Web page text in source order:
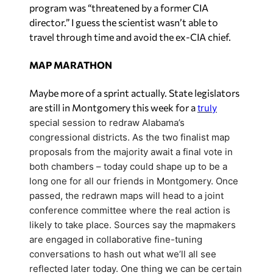
program was “threatened by a former CIA
director.” I guess the scientist wasn’t able to
travel through time and avoid the ex-CIA chief.
MAP MARATHON
Maybe more of a sprint actually. State legislators
are still in Montgomery this week for atruly
special session to redraw Alabama’s
congressional districts. As the two finalist map
proposals from the majority await a final vote in
both chambers – today could shape up to be a
long one for all our friends in Montgomery. Once
passed, the redrawn maps will head to a joint
conference committee where the real action is
likely to take place. Sources say the mapmakers
are engaged in collaborative fine-tuning
conversations to hash out what we’ll all see
reflected later today. One thing we can be certain